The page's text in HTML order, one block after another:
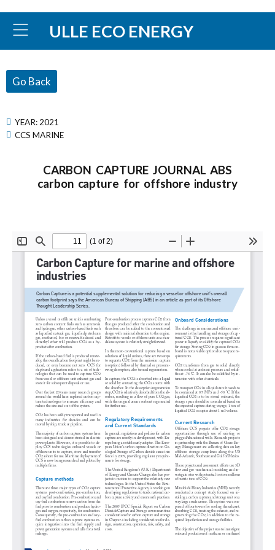
ULLE ECO ENERGY
Go Back
YEAR: 2021
CCS MARINE
CARBON CAPTURE JOURNAL ABS
carbon capture for offshore industry